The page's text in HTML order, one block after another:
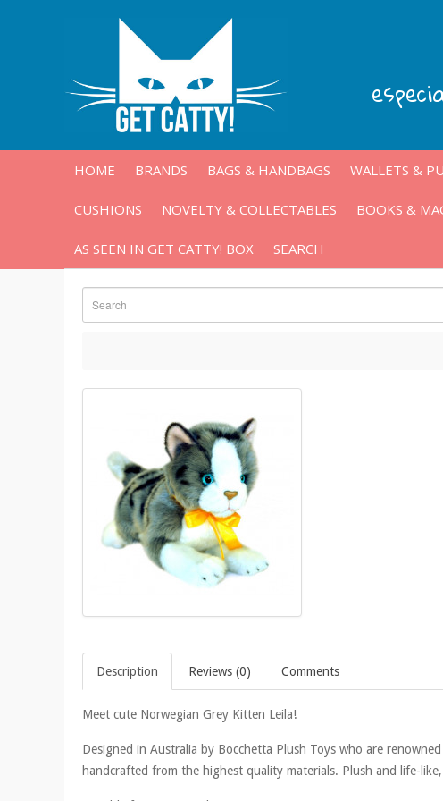
HOME BRANDS BAGS & HANDBAGS WALLETS &
CUSHIONS NOVELTY & COLLECTABLES BOOKS &
AS SEEN IN GET CATTY! BOX SEARCH
Description Reviews (0) Comments
Meet cute Norwegian Grey Kitten Leila!
Designed in Australia by Bocchetta Plush Toys who are
handcrafted from the highest quality materials. Plush and life-